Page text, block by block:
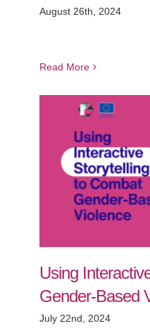
August 26th, 2024
Read More
Using
Gender-Based
July 22nd, 2024